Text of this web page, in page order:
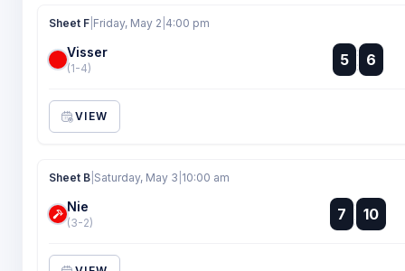
Sheet F Friday, May 2 4:00 pm
Visser
(1-4) 5 :
:
6
VIEW
Sheet B Saturday, May 3 10:00 am
Nie
(3-2) 7 :
: 10